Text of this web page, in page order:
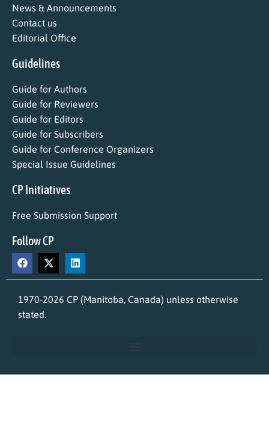
News & Announcements
Contact us
Editorial Office
Guidelines
Guide for Authors
Guide for Reviewers
Guide for Editors
Guide for Subscribers
Guide for Conference Organizers
Special Issue Guidelines
CP Initiatives
Free Submission Support
Follow CP
1970-2026 CP (Manitoba, Canada) unless otherwise
stated.